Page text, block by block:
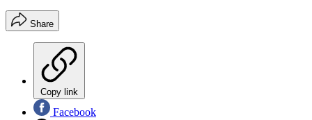
Share
Copy link
Facebook